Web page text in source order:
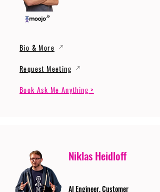
Bio & More
Request Meeting
Book Ask Me Anything >
Niklas Heidloff
AI Engineer, Customer